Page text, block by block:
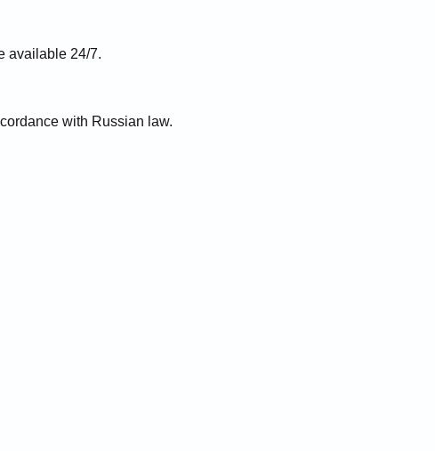
available 24/7.
with Russian law.